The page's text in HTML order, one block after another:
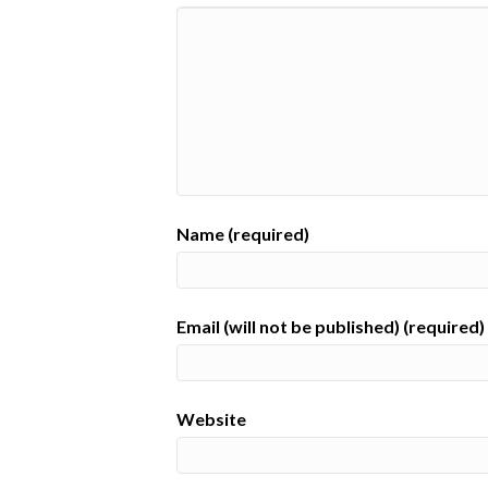
Name (required)
Email (will not be published) (required)
Website